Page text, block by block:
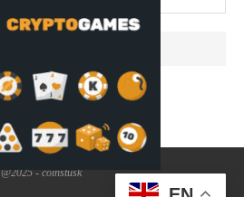
@2025 - coinstusk